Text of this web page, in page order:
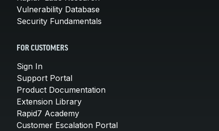
Vulnerability Database
Security Fundamentals
FOR CUSTOMERS
Sign In
Support Portal
Product Documentation
Extension Library
Rapid7 Academy
Customer Escalation Portal